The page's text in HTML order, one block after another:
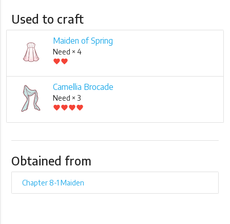
Used to craft
Maiden of Spring
Need × 4
favoritefavorite
Camellia Brocade
Need × 3
favoritefavoritefavoritefavorite
Obtained from
Chapter 8-1 Maiden